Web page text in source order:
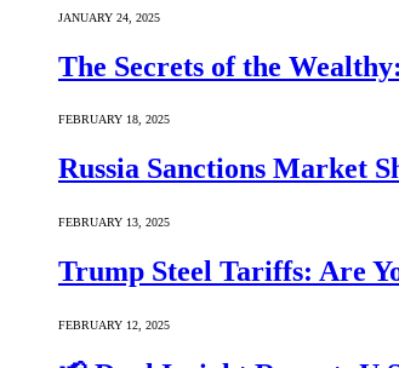
JANUARY 24, 2025
The Secrets of the
FEBRUARY 18, 2025
Russia Sanctions Market
FEBRUARY 13, 2025
Trump Steel Tariffs: Are
FEBRUARY 12, 2025